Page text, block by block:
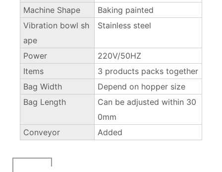
Machine Shape
Baking painted
Vibration bowl sh
ape
Stainless steel
Power
220V/50HZ
Items
3 products packs together
Bag Width
Depend on hopper size
Bag Length
Can be adjusted within 30
0mm
Conveyor
Added